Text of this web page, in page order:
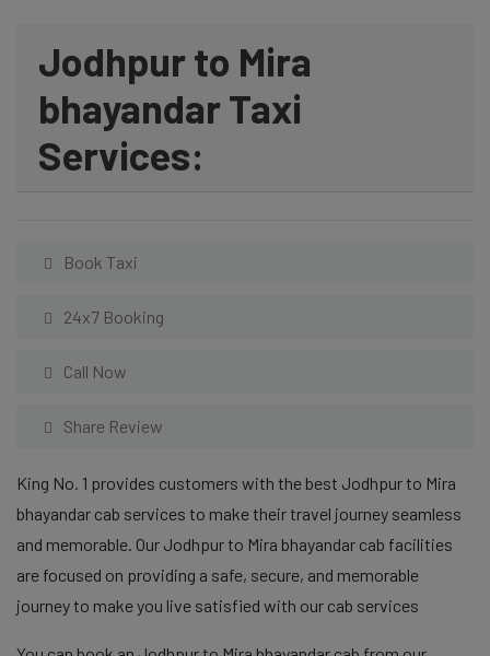
Jodhpur to Mira
bhayandar Taxi
Services:
Book Taxi
24x7 Booking
Call Now
Share Review
King No. 1 provides customers with the best Jodhpur to Mira
bhayandar cab services to make their travel journey seamless
and memorable. Our Jodhpur to Mira bhayandar cab facilities
are focused on providing a safe, secure, and memorable
journey to make you live satisfied with our cab services